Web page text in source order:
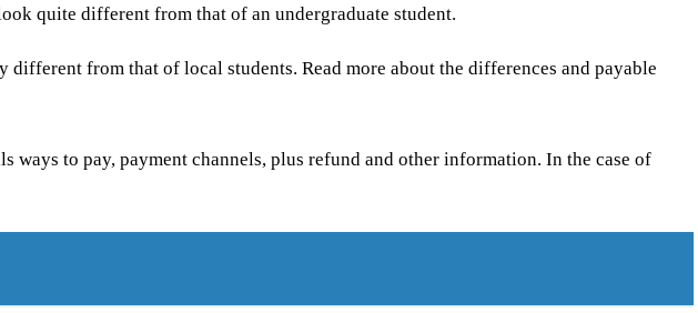
quite different from that of an undergraduate student.
from that of local students. Read more about the differences and payable
to pay, payment channels, plus refund and other information. In the case of